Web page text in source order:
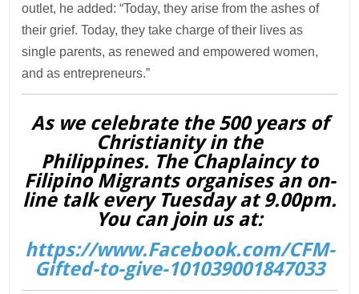
outlet, he added: “Today, they arise from the ashes of
their grief. Today, they take charge of their lives as
single parents, as renewed and empowered women,
and as entrepreneurs.”
As we celebrate the 500 years of
Christianity in the
Philippines. The Chaplaincy to
Filipino Migrants organises an on-
line talk every Tuesday at 9.00pm.
You can join us at:
https://www.Facebook.com/CFM-
Gifted-to-give-101039001847033